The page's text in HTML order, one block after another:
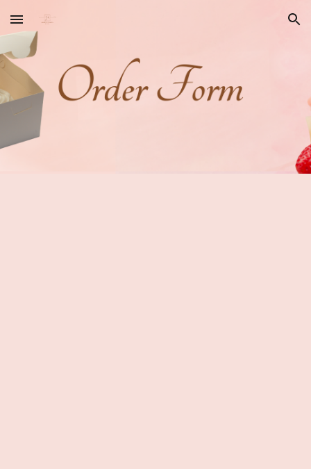
Skip to main content Skip to navigation